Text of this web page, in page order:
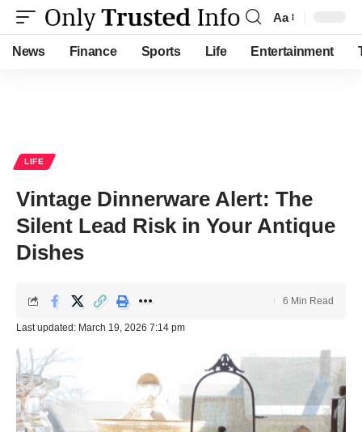
Font
Resizer
Aa
News Finance Sports Life Entertainment
LIFE
Vintage Dinnerware Alert: The
Silent Lead Risk in Your Antique
Dishes
Last updated: March 19, 2026 7:14 pm
6 Min Read